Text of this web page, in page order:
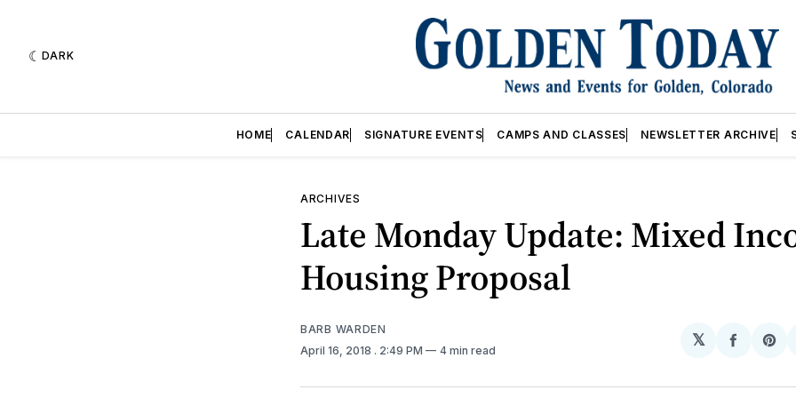
DARK
HOME CALENDAR SIGNATURE EVENTS CAMPS AND CLASSES NEWSLETTER ARCHIVE
ARCHIVES
Late Monday Update: Mixed
Housing Proposal
BARB WARDEN
April 16, 2018 . 2:49 PM 4 min read
𝕏
Share